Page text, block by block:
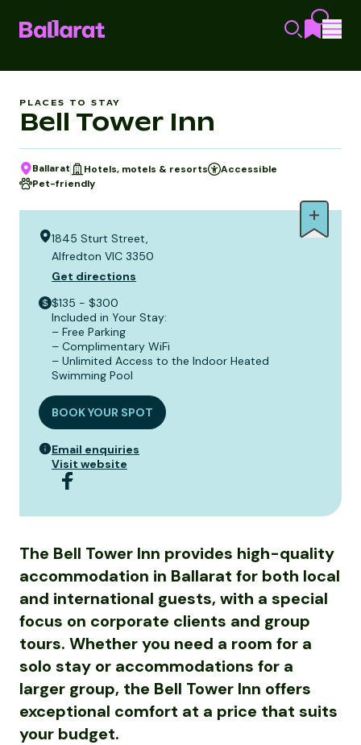
PLACES TO STAY
Bell Tower Inn
Ballarat Hotels, motels & resorts
Accessible
Pet-friendly
1845 Sturt Street,
Alfredton VIC 3350
Get directions
$135 - $300
Included in Your Stay:
– Free Parking
– Complimentary WiFi
– Unlimited Access to the Indoor Heated
Swimming Pool
BOOK YOUR SPOT
Email enquiries
Visit website
The Bell Tower Inn provides high-quality
accommodation in Ballarat for both local
and international guests, with a special
focus on corporate clients and group
tours. Whether you need a room for a
solo stay or accommodations for a
larger group, the Bell Tower Inn offers
exceptional comfort at a price that suits
your budget.